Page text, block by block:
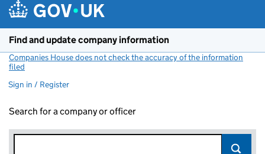
Find and update company information
Companies House does not check the accuracy of the information
filed
Sign in / Register
Search for a company or officer